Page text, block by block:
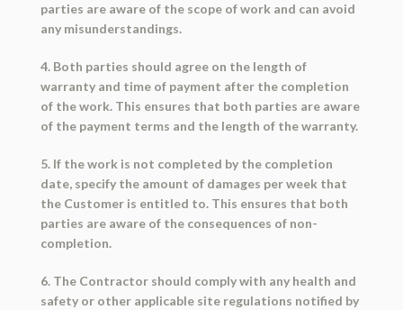
parties are aware of the scope of work and can avoid
any misunderstandings.
4. Both parties should agree on the length of
warranty and time of payment after the completion
of the work. This ensures that both parties are aware
of the payment terms and the length of the warranty.
5. If the work is not completed by the completion
date, specify the amount of damages per week that
the Customer is entitled to. This ensures that both
parties are aware of the consequences of non-
completion.
6. The Contractor should comply with any health and
safety or other applicable site regulations notified by